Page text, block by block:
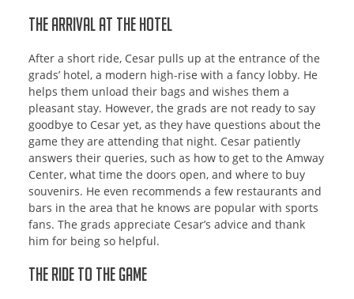
The Arrival at the Hotel
After a short ride, Cesar pulls up at the entrance of the
grads’ hotel, a modern high-rise with a fancy lobby. He
helps them unload their bags and wishes them a
pleasant stay. However, the grads are not ready to say
goodbye to Cesar yet, as they have questions about the
game they are attending that night. Cesar patiently
answers their queries, such as how to get to the Amway
Center, what time the doors open, and where to buy
souvenirs. He even recommends a few restaurants and
bars in the area that he knows are popular with sports
fans. The grads appreciate Cesar’s advice and thank
him for being so helpful.
The Ride to the Game